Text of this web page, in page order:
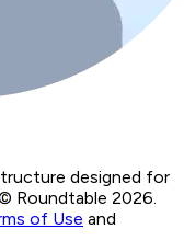
designed for
Roundtable 2026.
of Use and